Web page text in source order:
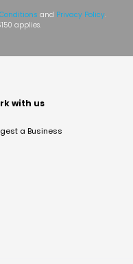
and Privacy Policy.
applies.
with us
a Business